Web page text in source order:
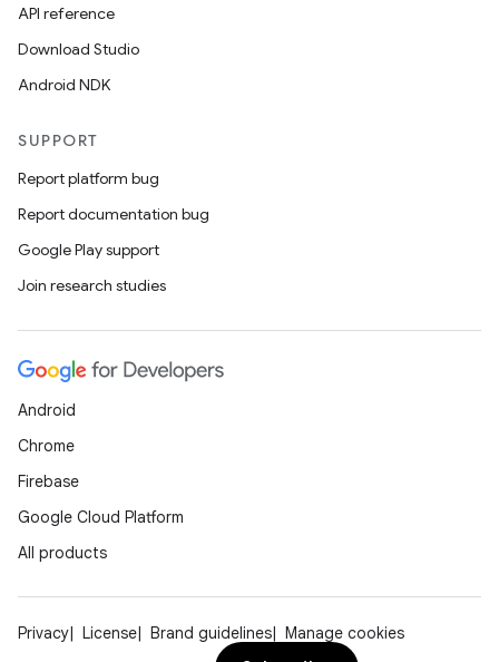
API reference
Download Studio
Android NDK
SUPPORT
Report platform bug
Report documentation bug
Google Play support
Join research studies
Android
Chrome
Firebase
Google Cloud Platform
All products
Privacy License Brand guidelines
Manage cookies